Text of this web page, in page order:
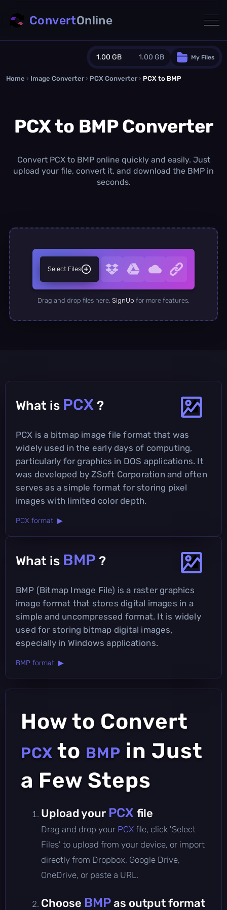
1.00 GB 1.00 GB
Guest Plan
0.0 MB/ 0.0 MBadditional quota
/month
Concurrent Conversions
My Files
ConvertOnline
Home › Image Converter › PCX Converter › PCX to BMP
PCX to BMP Converter
Convert PCX to BMP online quickly and easily. Just
upload your file, convert it, and download the BMP in
seconds.
Select Files
Drag and drop files here. SignUp for more features.
What is PCX ?
PCX is a bitmap image file format that was
widely used in the early days of computing,
particularly for graphics in DOS applications. It
was developed by ZSoft Corporation and often
serves as a simple format for storing pixel
images with limited color depth.
PCX format ▶
What is BMP ?
BMP (Bitmap Image File) is a raster graphics
image format that stores digital images in a
simple and uncompressed format. It is widely
used for storing bitmap digital images,
especially in Windows applications.
BMP format ▶
How to Convert
PCX to BMP in Just
a Few Steps
Upload your PCX file
Drag and drop your PCX file, click 'Select
Files' to upload from your device, or import
directly from Dropbox, Google Drive,
OneDrive, or paste a URL.
Choose BMPas output format